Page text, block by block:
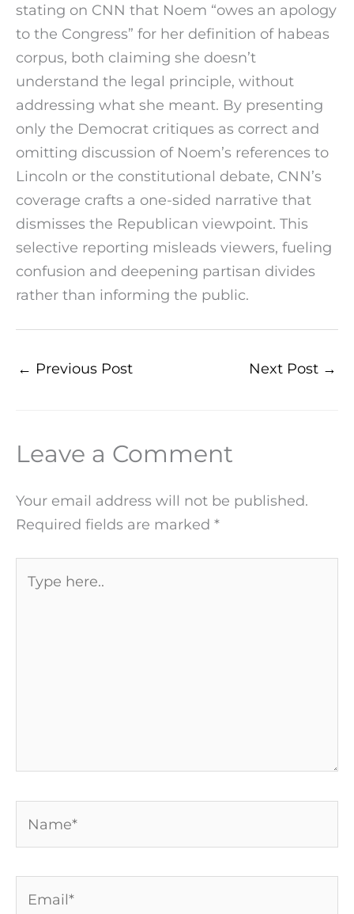
stating on CNN that Noem “owes an apology
to the Congress” for her definition of habeas
corpus, both claiming she doesn’t
understand the legal principle, without
addressing what she meant. By presenting
only the Democrat critiques as correct and
omitting discussion of Noem’s references to
Lincoln or the constitutional debate, CNN’s
coverage crafts a one-sided narrative that
dismisses the Republican viewpoint. This
selective reporting misleads viewers, fueling
confusion and deepening partisan divides
rather than informing the public.
← Previous Post Next Post →
Leave a Comment
Your email address will not be published.
Required fields are marked *
here..